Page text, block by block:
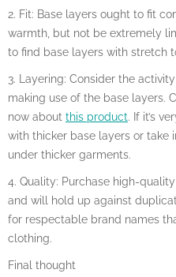
2. Fit: Base layers ought to fit
warmth, but not be extremely
to find base layers with stretch
3. Layering: Consider the
making use of the base layers.
now about this product. If it’s
with thicker base layers or take
under thicker garments.
4. Quality: Purchase high-
and will hold up against
for respectable brand names
clothing.
Final thought